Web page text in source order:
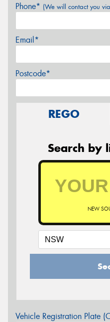
Phone* (We will contact you
Email*
Postcode*
REGO
Search by
NEW
Vehicle Registration Plate